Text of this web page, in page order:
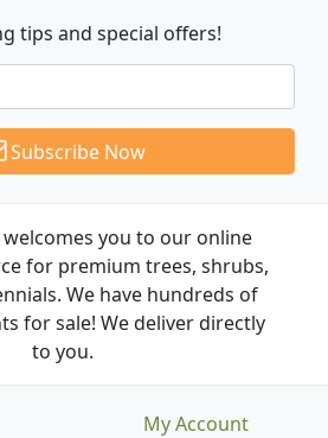
tips and special offers!
Subscribe Now
you to our online
for premium trees, shrubs,
We have hundreds of
for sale! We deliver directly
to you.
My Account